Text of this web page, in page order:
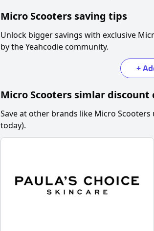
Micro Scooters saving tips
Unlock bigger savings with exclusive
by the Yeahcodie community.
+
Micro Scooters simlar discount
Save at other brands like Micro Scooters
today).